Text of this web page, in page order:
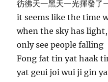
彷彿天一黑天一光揮發了
it seems like the time
when the sky has
only see people falling
Fong fat tin yat haak
yat geui joi wui ji gin